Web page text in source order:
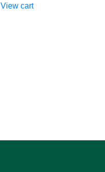
View cart